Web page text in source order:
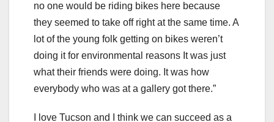
no one would be riding bikes here because
they seemed to take off right at the same time. A
lot of the young folk getting on bikes weren’t
doing it for environmental reasons It was just
what their friends were doing. It was how
everybody who was at a gallery got there.”
I love Tucson and I think we can succeed as a